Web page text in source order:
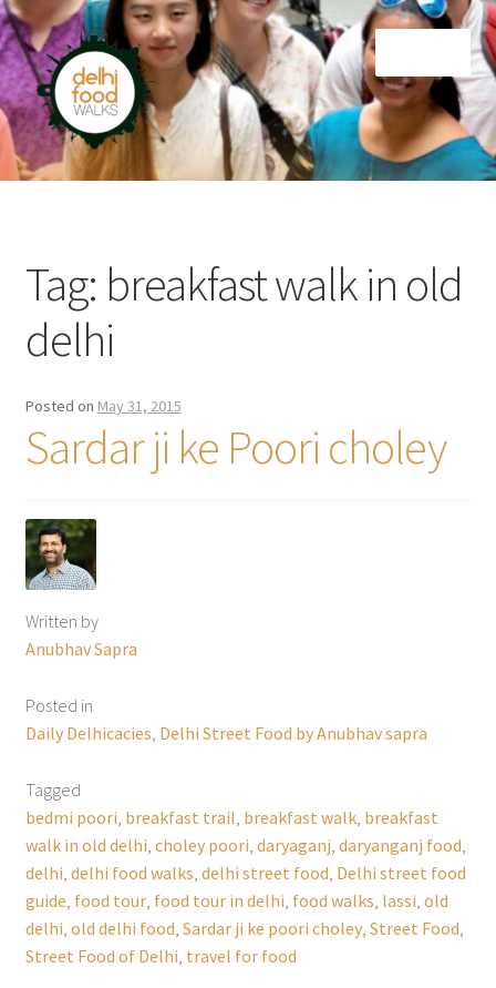
Skip
to
navigation
Skip
to
content
Home
Tag: breakfast walk in old
delhi
Posted on May 31, 2015
Sardar ji ke Poori choley
Written by
Anubhav Sapra
Posted in
Daily Delhicacies Delhi Street Food by Anubhav sapra
Tagged
bedmi poori breakfast trail breakfast walk, breakfast
walk in old delhi choley poori daryaganj daryanganj food
delhi delhi food walks delhi street food Delhi street food
guide food tour, food tour in delhi food walks lassi old
delhi old delhi food Sardar ji ke poori choley, Street Food
Street Food of Delhi travel for food